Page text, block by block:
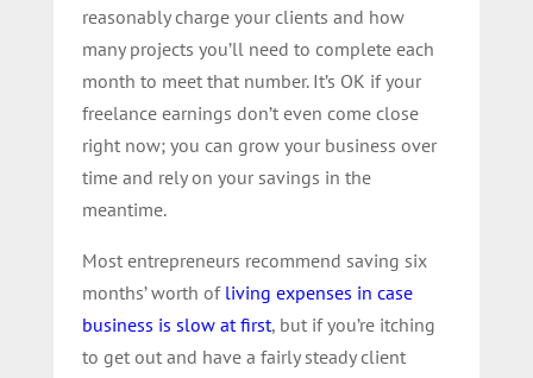
reasonably charge your clients and how
many projects you’ll need to complete each
month to meet that number. It’s OK if your
freelance earnings don’t even come close
right now; you can grow your business over
time and rely on your savings in the
meantime.
Most entrepreneurs recommend saving six
months’ worth of living expenses in case
business is slow at first, but if you’re itching
to get out and have a fairly steady client